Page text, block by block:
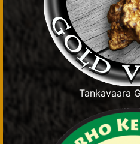
Tankavaara